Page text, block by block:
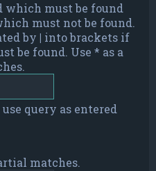
which must be found
must not be found.
by | into brackets if
be found. Use * as a
query as entered
matches.